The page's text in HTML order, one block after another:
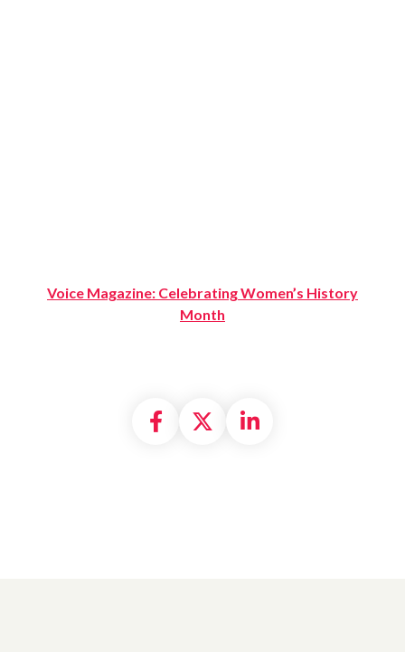
Voice Magazine: Celebrating Women’s History
Month
Share on Facebook
Share on X
Share on